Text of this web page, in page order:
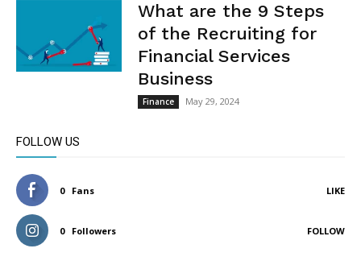
What are the 9 Steps
of the Recruiting for
Financial Services
Business
Finance May 29, 2024
FOLLOW US
0 Fans LIKE
0 Followers FOLLOW